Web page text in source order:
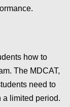
how to
The MDCAT,
need to
a limited period.